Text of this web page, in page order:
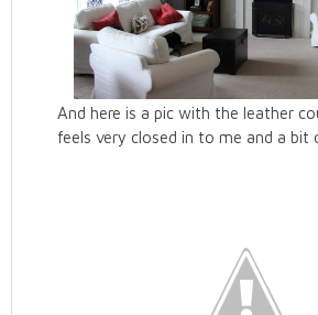
And here is a pic with the leather
feels very closed in to me and a bit